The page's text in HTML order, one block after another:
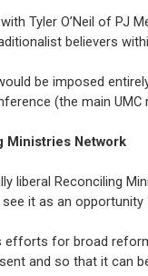
Tyler O’Neil of PJ
believers
be imposed
(the main
Ministries Network
liberal Reconciling
it as an
efforts for broad
and so that it can